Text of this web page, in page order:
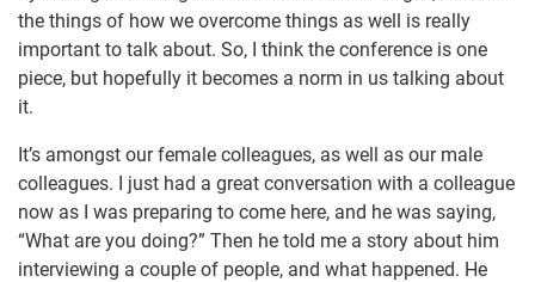
the things of how we overcome things as well is really
important to talk about. So, I think the conference is one
piece, but hopefully it becomes a norm in us talking about
it.
It’s amongst our female colleagues, as well as our male
colleagues. I just had a great conversation with a colleague
now as I was preparing to come here, and he was saying,
“What are you doing?” Then he told me a story about him
interviewing a couple of people, and what happened. He